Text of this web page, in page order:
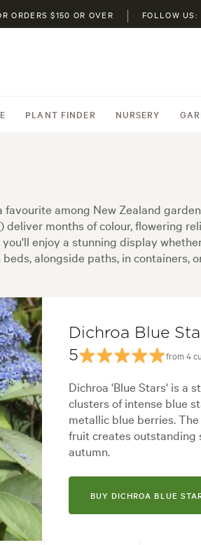
ORDERS $150 OR OVER FOLLOW US:
PLANT FINDER NURSERY
among New Zealand
months of colour, flowering
enjoy a stunning display
alongside paths, in containers,
Dichroa Blue
5
from 4
Dichroa 'Blue Stars' is a
clusters of intense blue
metallic blue berries.
fruit creates outstanding
autumn.
BUY DICHROA BLUE